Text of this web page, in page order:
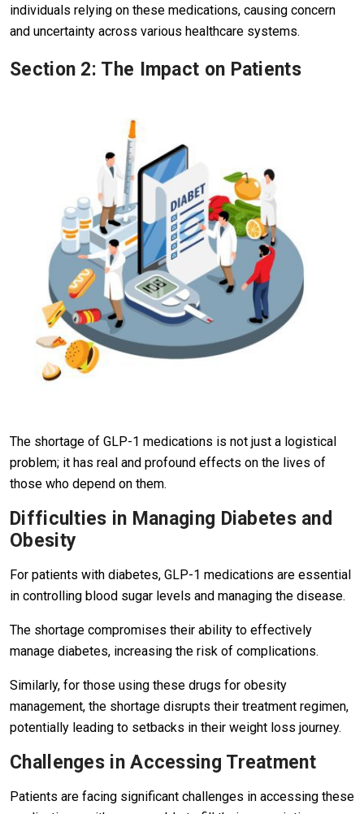
individuals relying on these medications, causing concern
and uncertainty across various healthcare systems.
Section 2: The Impact on Patients
The shortage of GLP-1 medications is not just a logistical
problem; it has real and profound effects on the lives of
those who depend on them.
Difficulties in Managing Diabetes and
Obesity
For patients with diabetes, GLP-1 medications are essential
in controlling blood sugar levels and managing the disease.
The shortage compromises their ability to effectively
manage diabetes, increasing the risk of complications.
Similarly, for those using these drugs for obesity
management, the shortage disrupts their treatment regimen,
potentially leading to setbacks in their weight loss journey.
Challenges in Accessing Treatment
Patients are facing significant challenges in accessing these